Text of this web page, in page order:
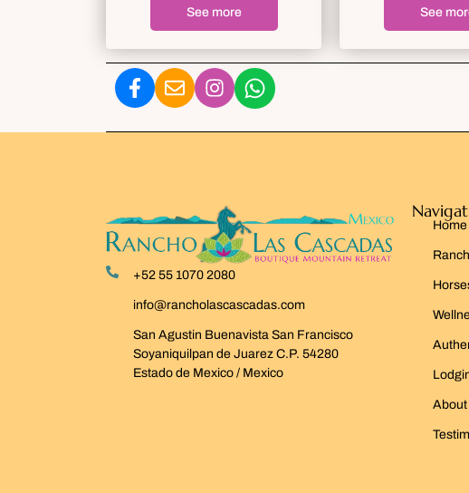
See more See
+52 55 1070 2080
info@rancholascascadas.com
San Agustin Buenavista San Francisco
Soyaniquilpan de Juarez C.P. 54280
Estado de Mexico / Mexico
Home
About